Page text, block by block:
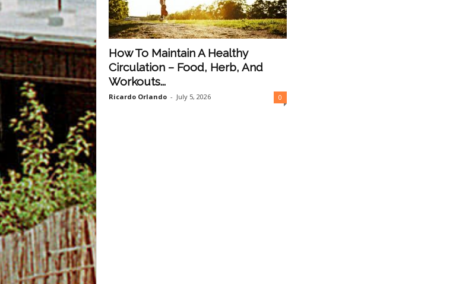
n
F
a
How To Maintain A Healthy
Circulation – Food, Herb, And
Workouts...
Ricardo Orlando - July 5, 2026 0